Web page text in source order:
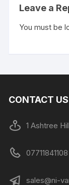
Leave a
You must be
CONTACT US
1 Ashtree
07711841108
sales@ni-